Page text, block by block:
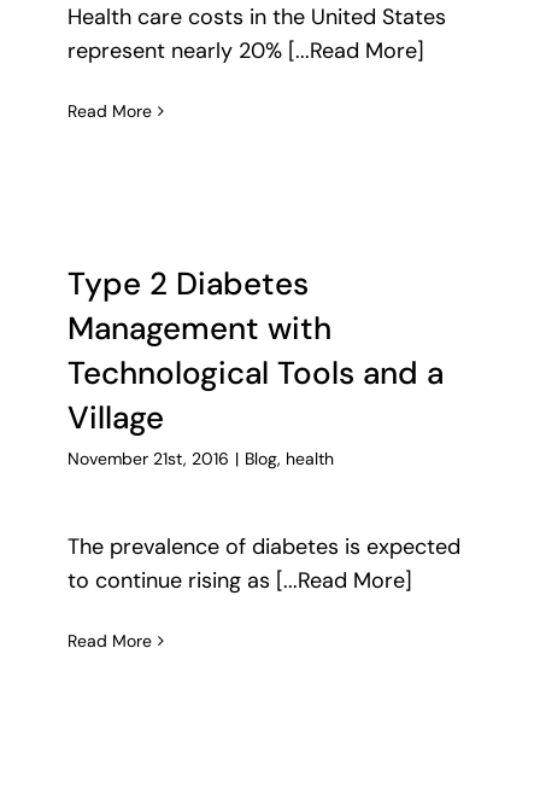
Health care costs in the United States
represent nearly 20% [...Read More]
Read More
Type 2 Diabetes
Management with
Technological Tools and a
Village
November 21st, 2016 | Blog, health
The prevalence of diabetes is expected
to continue rising as [...Read More]
Read More